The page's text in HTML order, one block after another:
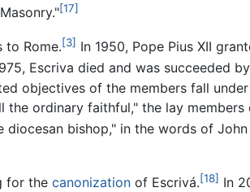
[17]
to Rome.[3] In 1950, Pope Pius XII
Escriva died and was succeeded
objectives of the members fall
ordinary faithful," the lay
bishop," in the words of John
for the canonization of Escrivá.[18] In